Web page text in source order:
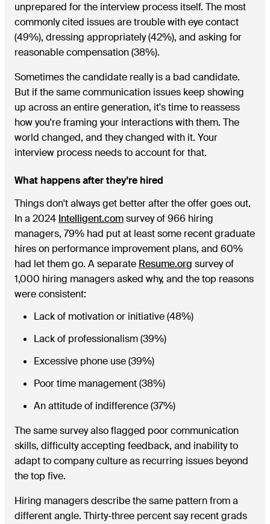
unprepared for the interview process itself. The most
commonly cited issues are trouble with eye contact
(49%), dressing appropriately (42%), and asking for
reasonable compensation (38%).
Sometimes the candidate really is a bad candidate.
But if the same communication issues keep showing
up across an entire generation, it's time to reassess
how you're framing your interactions with them. The
world changed, and they changed with it. Your
interview process needs to account for that.
What happens after they're hired
Things don't always get better after the offer goes out.
In a 2024 Intelligent.comsurvey of 966 hiring
managers, 79% had put at least some recent graduate
hires on performance improvement plans, and 60%
had let them go. A separate Resume.org survey of
1,000 hiring managers asked why, and the top reasons
were consistent:
Lack of motivation or initiative (48%)
Lack of professionalism (39%)
Excessive phone use (39%)
Poor time management (38%)
An attitude of indifference (37%)
The same survey also flagged poor communication
skills, difficulty accepting feedback, and inability to
adapt to company culture as recurring issues beyond
the top five.
Hiring managers describe the same pattern from a
different angle. Thirty-three percent say recent grads